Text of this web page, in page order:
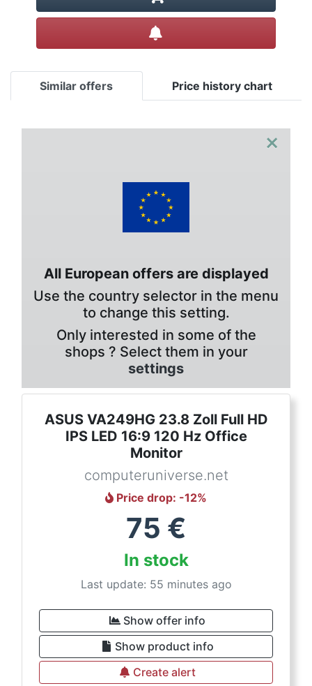
Similar offers Price history chart
×
All European offers are displayed
Use the country selector in the menu
to change this setting.
Only interested in some of the
shops ? Select them in your
settings
ASUS VA249HG 23.8 Zoll Full HD
IPS LED 16:9 120 Hz Office
Monitor
computeruniverse.net
Price drop: -12%
75 €
In stock
Last update: 55 minutes ago
Show offer info
Show product info
Create alert